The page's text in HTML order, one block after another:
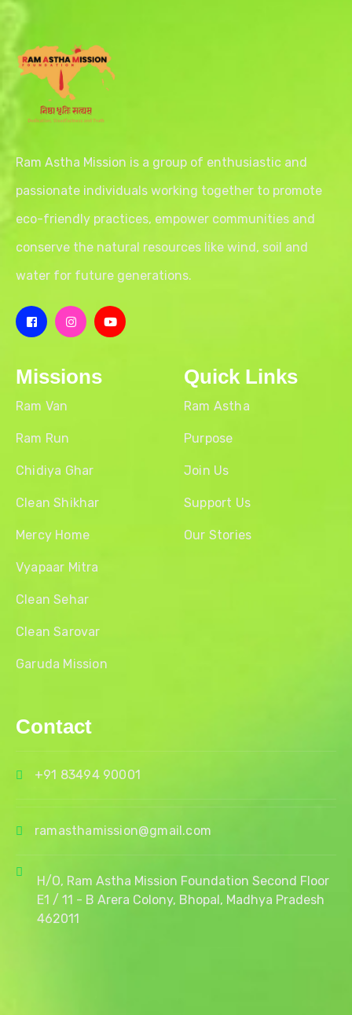
Ram Astha Mission is a group of enthusiastic and
passionate individuals working together to promote
eco-friendly practices, empower communities and
conserve the natural resources like wind, soil and
water for future generations.
Missions
Ram Van
Ram Run
Chidiya Ghar
Clean Shikhar
Mercy Home
Vyapaar Mitra
Clean Sehar
Clean Sarovar
Garuda Mission
Quick Links
Ram Astha
Purpose
Join Us
Support Us
Our Stories
Contact
+91 83494 90001
ramasthamission@gmail.com
H/O, Ram Astha Mission Foundation Second Floor
E1 / 11 - B Arera Colony, Bhopal, Madhya Pradesh
462011